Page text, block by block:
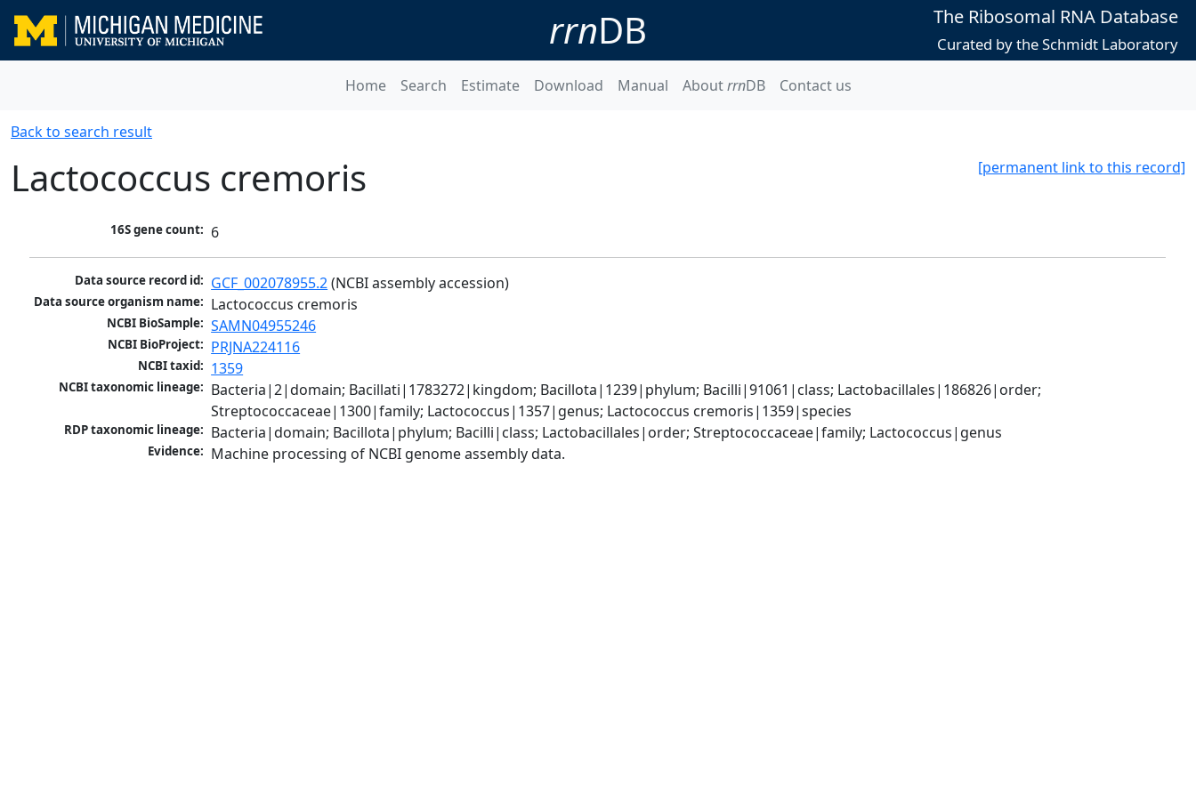
rrnDB The Ribosomal RNA Database
Curated by the Schmidt Laboratory
Home Search Estimate Download Manual AboutrrnDB Contact us
Back to search result
[permanent link to this record]
Lactococcus cremoris
16S gene count: 6
Data source record id: GCF_002078955.2 (NCBI assembly accession)
Data source organism name: Lactococcus cremoris
NCBI BioSample: SAMN04955246
NCBI BioProject: PRJNA224116
NCBI taxid: 1359
NCBI taxonomic lineage: Bacteria|2|domain; Bacillati|1783272|kingdom; Bacillota|1239|phylum; Bacilli|91061|class; Lactobacillales|186826|order;
Streptococcaceae|1300|family; Lactococcus|1357|genus; Lactococcus cremoris|1359|species
RDP taxonomic lineage: Bacteria|domain; Bacillota|phylum; Bacilli|class; Lactobacillales|order; Streptococcaceae|family; Lactococcus|genus
Evidence: Machine processing of NCBI genome assembly data.